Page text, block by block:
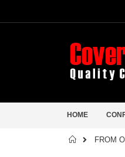
HOME
HomeFROM